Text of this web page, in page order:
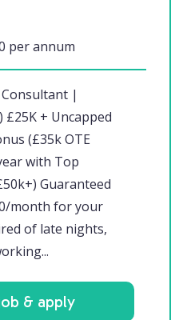
Consultant |
£25K + Uncapped
(£35k OTE
with Top
Guaranteed
month for your
of late nights,
per annum
& apply